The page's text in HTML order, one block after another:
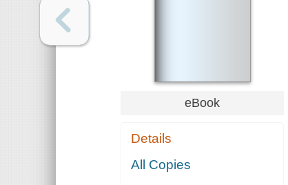
eBook
Details
All Copies